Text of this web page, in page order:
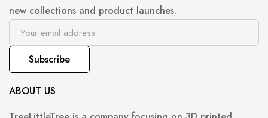
new collections and product launches.
Subscribe
ABOUT US